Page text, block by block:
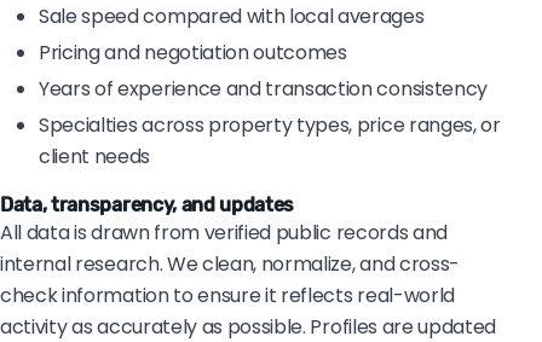
Sale speed compared with local averages
Pricing and negotiation outcomes
Years of experience and transaction consistency
Specialties across property types, price ranges, or
client needs
Data, transparency, and updates
All data is drawn from verified public records and
internal research. We clean, normalize, and cross-
check information to ensure it reflects real-world
activity as accurately as possible. Profiles are updated